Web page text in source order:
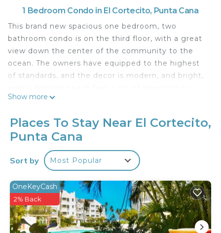
1 Bedroom Condo in El Cortecito, Punta Cana
This brand new spacious one bedroom, two
bathroom condo is on the third floor, with a great
view down the center of the community to the
ocean. The owners have equipped to the highest
of standards, and the decor is modern, and bright,
detail.
a completely private balcony, which also looks over
the first pool area.
The balcony is huge! Not only is there plenty of
room to invite your new friends over, it is equipped
seating, and that all important drinks cart. The
perfect place to relax and enjoy the sunsets and
the ocean breeze
This condo is new to our rental portfolio - and it
Show more
Places To Stay Near El Cortecito,
Punta Cana
Sort by Most Popular
OneKeyCash
2% Back